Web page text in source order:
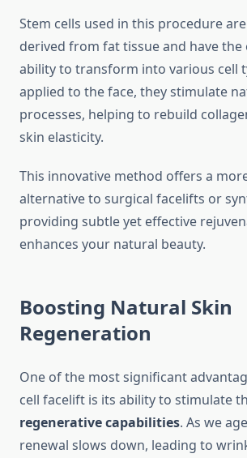
Stem cells used in this procedure
derived from fat tissue and have
ability to transform into various cell
applied to the face, they stimulate
processes, helping to rebuild
skin elasticity.
This innovative method offers a
alternative to surgical facelifts or
providing subtle yet effective
enhances your natural beauty.
Boosting Natural Skin
Regeneration
One of the most significant
cell facelift is its ability to stimulate
regenerative capabilities. As we
renewal slows down, leading to